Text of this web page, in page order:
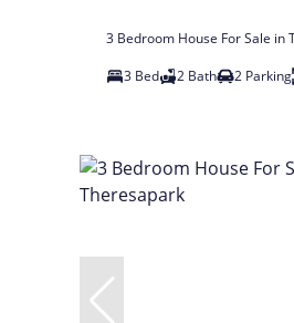
3 Bedroom House For Sale in
3 Bed
2 Bath 2 Parking